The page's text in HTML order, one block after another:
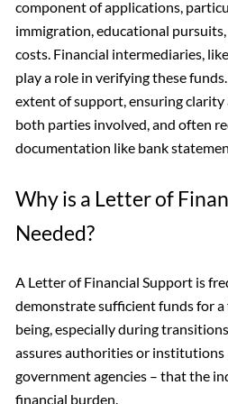
component of applications,
immigration, educational
costs. Financial intermediaries,
play a role in verifying these
extent of support, ensuring
both parties involved, and often
documentation like bank
Why is a Letter of
Needed?
A Letter of Financial Support is
demonstrate sufficient funds for a
being, especially during
assures authorities or institutions
government agencies – that the
financial burden.